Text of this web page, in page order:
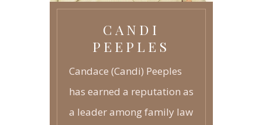
CANDI
PEEPLES
Candace (Candi) Peeples
has earned a reputation as
a leader among family law